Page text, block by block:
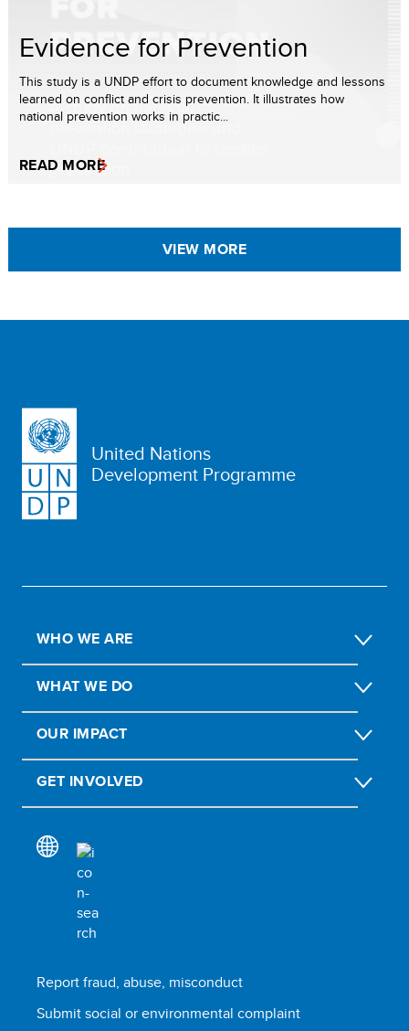
Evidence for Prevention
This study is a UNDP effort to document knowledge and lessons
learned on conflict and crisis prevention. It illustrates how
national prevention works in practic...
READ MORE
VIEW MORE
United Nations
Development Programme
WHO WE ARE
WHAT WE DO
OUR IMPACT
GET INVOLVED
Report fraud, abuse, misconduct
Submit social or environmental complaint